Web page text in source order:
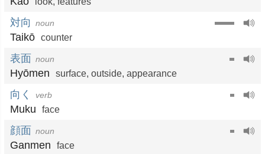
対向 noun
Taikō counter
表面 noun
Hyōmen surface, outside, appearance
向く verb
Muku face
顔面 noun
Ganmen face